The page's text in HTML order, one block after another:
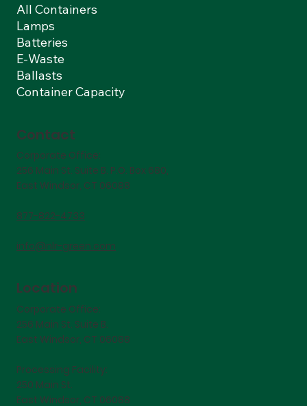
All Containers
Lamps
Batteries
E-Waste
Ballasts
Container Capacity
Contact
Corporate Office:
256 Main St. Suite B. P.O. Box 680,
East Windsor, CT 06088
877-822-4733
info@nlr-green.com
Location
Corporate Office:
256 Main St. Suite B.
East Windsor, CT 06088
Processing Facility:
250 Main St.
East Windsor, CT 06088